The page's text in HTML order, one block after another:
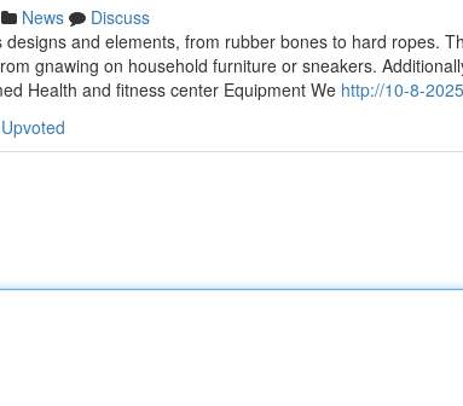
News
Discuss
and elements, from rubber bones to hard ropes.
gnawing on household furniture or sneakers.
Health and fitness center Equipment We http://10-8-